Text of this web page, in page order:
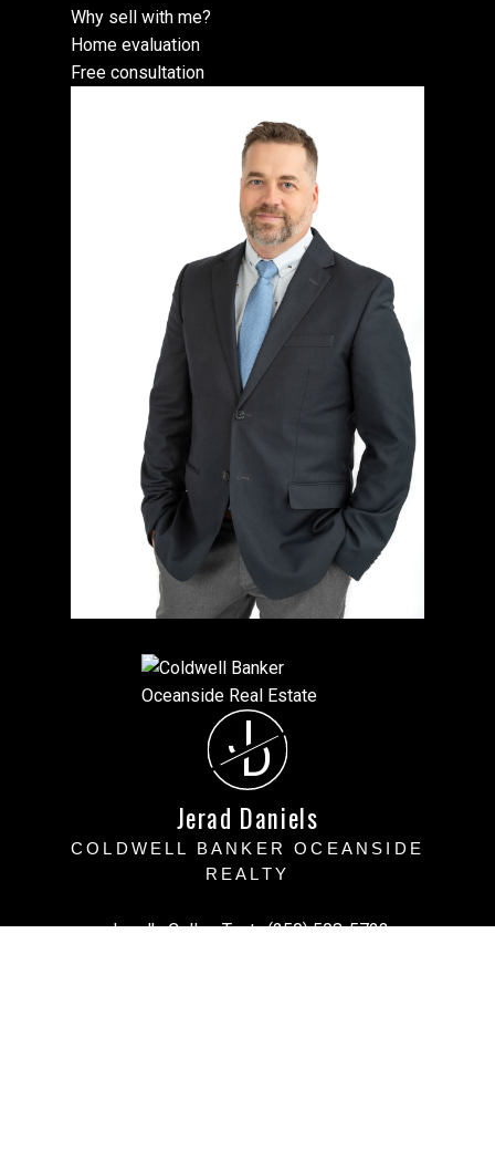
Why sell with me?
Home evaluation
Free consultation
J
D
Jerad Daniels
COLDWELL BANKER OCEANSIDE
REALTY
Jerad's Cell or Text: (250) 508-5723